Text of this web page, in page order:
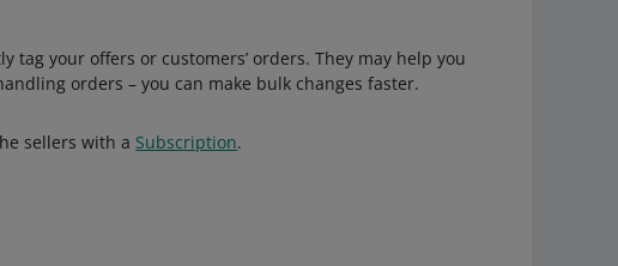
tag your offers or customers’ orders. They may help you
orders – you can make bulk changes faster.
sellers with a Subscription.